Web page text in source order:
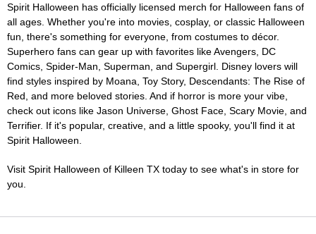
Spirit Halloween has officially licensed merch for Halloween fans of
all ages. Whether you're into movies, cosplay, or classic Halloween
fun, there's something for everyone, from costumes to décor.
Superhero fans can gear up with favorites like Avengers, DC
Comics, Spider-Man, Superman, and Supergirl. Disney lovers will
find styles inspired by Moana, Toy Story, Descendants: The Rise of
Red, and more beloved stories. And if horror is more your vibe,
check out icons like Jason Universe, Ghost Face, Scary Movie, and
Terrifier. If it's popular, creative, and a little spooky, you'll find it at
Spirit Halloween.
Visit Spirit Halloween of Killeen TX today to see what's in store for
you.